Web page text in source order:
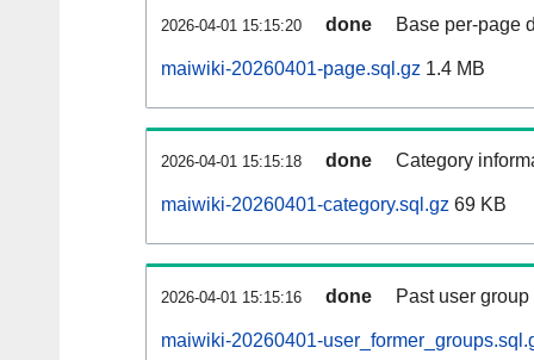
2026-04-01 15:15:20 done Base per-page
maiwiki-20260401-page.sql.gz 1.4 MB
2026-04-01 15:15:18 done Category
maiwiki-20260401-category.sql.gz 69 KB
2026-04-01 15:15:16 done Past user
maiwiki-20260401-